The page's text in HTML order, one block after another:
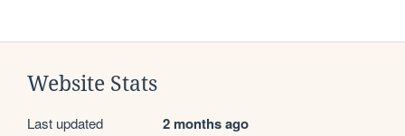
Website Stats
Last updated 2 months ago